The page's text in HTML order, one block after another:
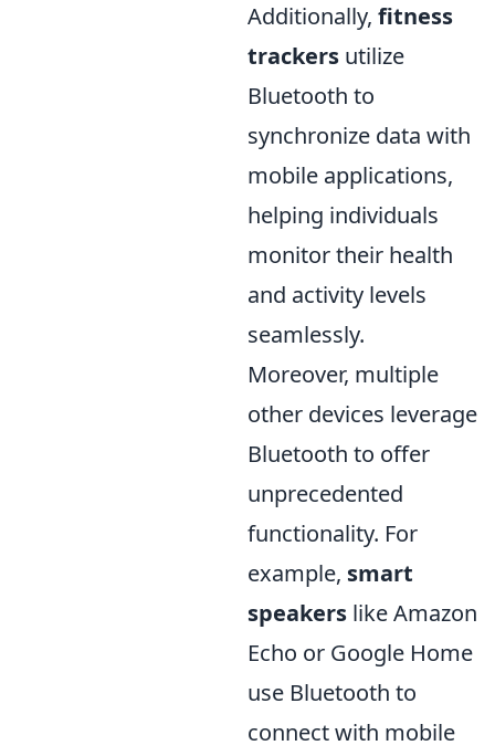
Additionally, fitness
trackers utilize
Bluetooth to
synchronize data with
mobile applications,
helping individuals
monitor their health
and activity levels
seamlessly.
Moreover, multiple
other devices leverage
Bluetooth to offer
unprecedented
functionality. For
example, smart
speakers like Amazon
Echo or Google Home
use Bluetooth to
connect with mobile